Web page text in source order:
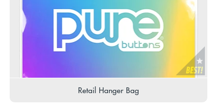
Retail Hanger Bag